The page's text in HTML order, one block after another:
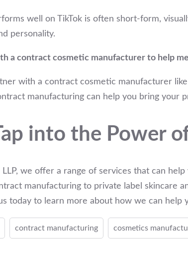
well on TikTok is often short-form,
personality.
a contract cosmetic manufacturer to help
with a contract cosmetic manufacturer
manufacturing can help you bring your
into the Power
we offer a range of services that can
manufacturing to private label skincare
today to learn more about how we can help
contract manufacturing cosmetics